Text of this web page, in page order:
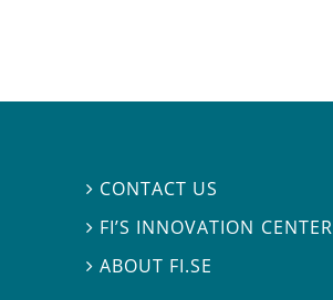
 CONTACT US
 FI’S INNOVATION CENTER
ABOUT FI.SE